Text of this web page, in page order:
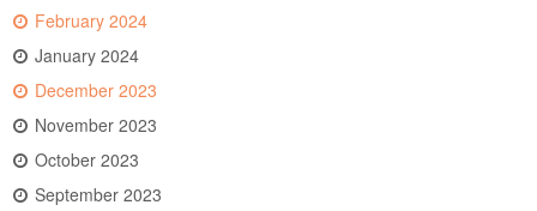
February 2024
January 2024
December 2023
November 2023
October 2023
September 2023